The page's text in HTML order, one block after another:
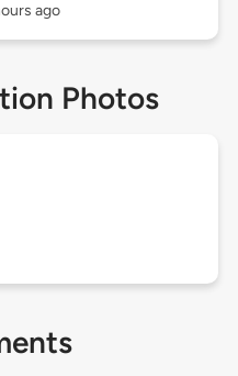
ago
Photos